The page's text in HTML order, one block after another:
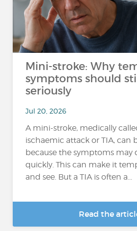
Mini-stroke: Why
symptoms should
seriously
Jul 20, 2026
A mini-stroke, medically
ischaemic attack or TIA, can
because the symptoms may
quickly. This can make it
and see. But a TIA is often a...
Read the